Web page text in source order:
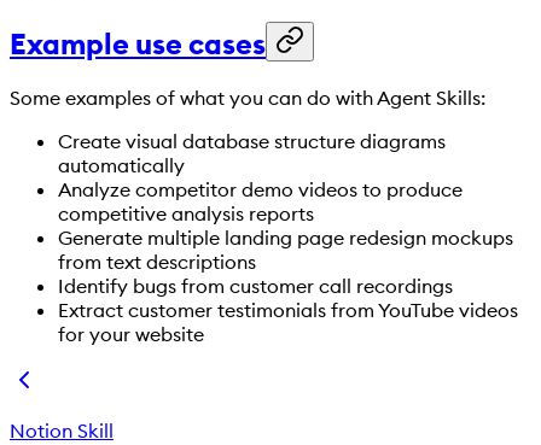
Example use cases
Some examples of what you can do with Agent Skills:
Create visual database structure diagrams
automatically
Analyze competitor demo videos to produce
competitive analysis reports
Generate multiple landing page redesign mockups
from text descriptions
Identify bugs from customer call recordings
Extract customer testimonials from YouTube videos
for your website
Notion Skill